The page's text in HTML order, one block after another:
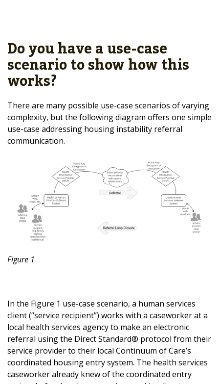
Do you have a use-case
scenario to show how this
works?
There are many possible use-case scenarios of varying
complexity, but the following diagram offers one simple
use-case addressing housing instability referral
communication.
Figure 1
In the Figure 1 use-case scenario, a human services
client (“service recipient”) works with a caseworker at a
local health services agency to make an electronic
referral using the Direct Standard® protocol from their
service provider to their local Continuum of Care’s
coordinated housing entry system. The health services
caseworker already knew of the coordinated entry